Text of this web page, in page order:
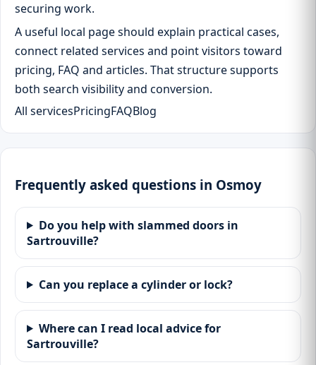
securing work.
A useful local page should explain practical cases,
connect related services and point visitors toward
pricing, FAQ and articles. That structure supports
both search visibility and conversion.
All servicesPricingFAQBlog
Frequently asked questions in Osmoy
Do you help with slammed doors in
Sartrouville?
Can you replace a cylinder or lock?
Where can I read local advice for
Sartrouville?